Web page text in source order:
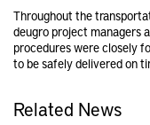
Throughout the
deugro project managers
procedures were closely
to be safely delivered on
Related News